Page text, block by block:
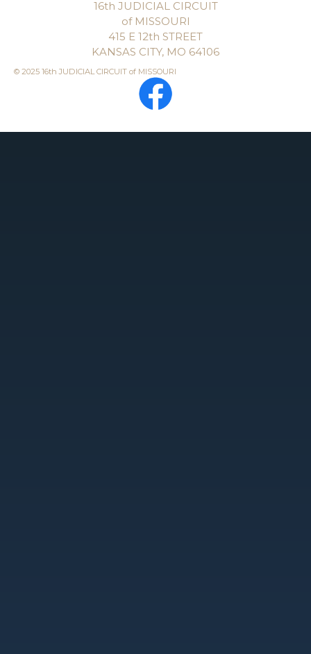
16th JUDICIAL CIRCUIT
of MISSOURI
415 E 12th STREET
KANSAS CITY, MO 64106
© 2025 16th JUDICIAL CIRCUIT of MISSOURI